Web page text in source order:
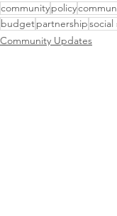
communitypolicy
budgetpartnershipsocial
Community Updates